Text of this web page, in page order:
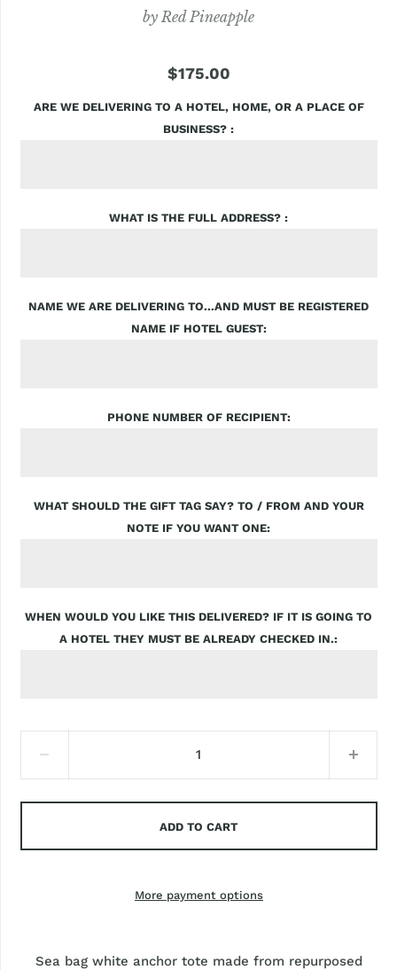
by Red Pineapple
$175.00
ARE WE DELIVERING TO A HOTEL, HOME, OR A PLACE OF
BUSINESS?
WHAT IS THE FULL ADDRESS?
NAME WE ARE DELIVERING TO...AND MUST BE REGISTERED
NAME IF HOTEL GUEST
PHONE NUMBER OF RECIPIENT
WHAT SHOULD THE GIFT TAG SAY? TO / FROM AND YOUR
NOTE IF YOU WANT ONE
WHEN WOULD YOU LIKE THIS DELIVERED? IF IT IS GOING TO
A HOTEL THEY MUST BE ALREADY CHECKED IN.
ADD TO CART
More payment options
Sea bag white anchor tote made from repurposed